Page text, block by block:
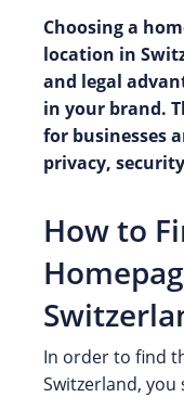
Choosing a
location in
and legal
in your brand.
for businesses
privacy,
How to
In order to find
Switzerland,